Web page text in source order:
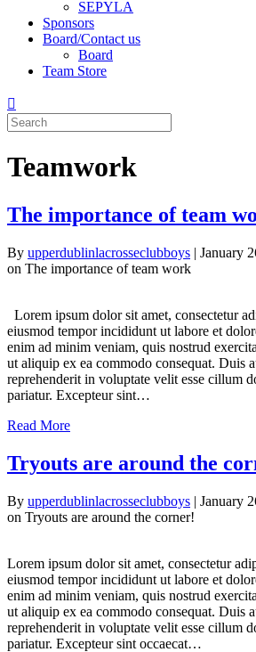
SEPYLA
Sponsors
Board/Contact us
Board
Team Store
Teamwork
The importance of team
By upperdublinlacrosseclubboys | January
on The importance of team work
Lorem ipsum dolor sit amet, consectetur
eiusmod tempor incididunt ut labore et
enim ad minim veniam, quis nostrud
ut aliquip ex ea commodo consequat. Duis
reprehenderit in voluptate velit esse cillum
pariatur. Excepteur sint…
Read More
Tryouts are around the
By upperdublinlacrosseclubboys | January
on Tryouts are around the corner!
Lorem ipsum dolor sit amet, consectetur
eiusmod tempor incididunt ut labore et
enim ad minim veniam, quis nostrud
ut aliquip ex ea commodo consequat. Duis
reprehenderit in voluptate velit esse cillum
pariatur. Excepteur sint occaecat…